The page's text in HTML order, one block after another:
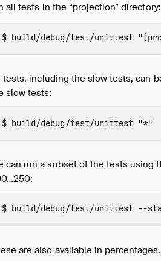
all tests in the “projection” directory:
build/debug/test/unittest
tests, including the slow tests, can
slow tests:
build/debug/test/unittest "*"
can run a subset of the tests using
build/debug/test/unittest --
are also available in